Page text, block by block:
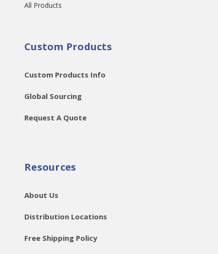
All Products
Custom Products
Custom Products Info
Global Sourcing
Request A Quote
Resources
About Us
Distribution Locations
Free Shipping Policy